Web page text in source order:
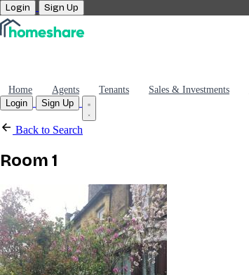
Login Sign Up
Home Agents Tenants Sales & Investments
Login
Sign Up
Back to Search
Room 1